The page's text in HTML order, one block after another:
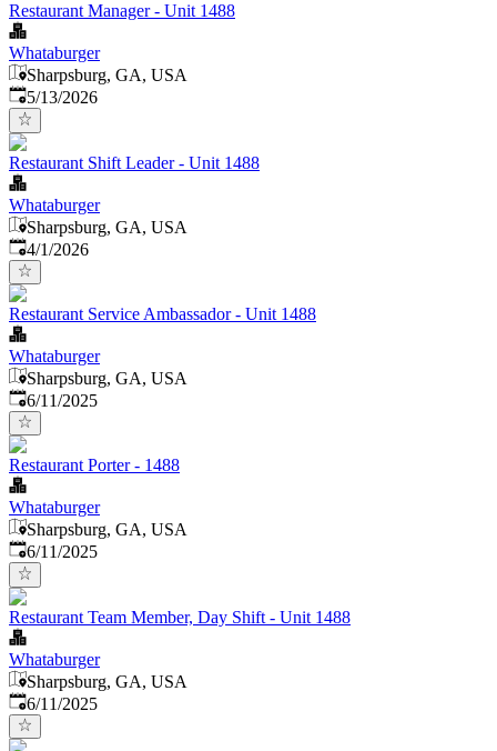
Restaurant Manager - Unit 1488
Whataburger
Sharpsburg, GA, USA
Published:
5/13/2026
Restaurant Shift Leader - Unit 1488
Whataburger
Sharpsburg, GA, USA
Published
4/1/2026
Restaurant Service Ambassador - Unit 1488
Whataburger
Sharpsburg, GA, USA
Published:
6/11/2025
Restaurant Porter - 1488
Whataburger
Sharpsburg, GA, USA
Published:
6/11/2025
Restaurant Team Member, Day Shift - Unit 1488
Whataburger
Sharpsburg, GA, USA
Published:
6/11/2025